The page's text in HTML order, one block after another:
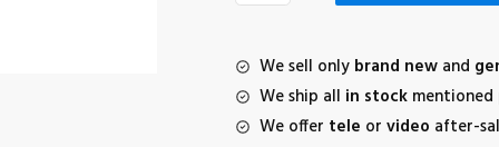
lipo
for
DJI
mini
We sell only brand newand
We ship all in stockmentioned
We offer tele or video after-